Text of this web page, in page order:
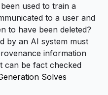
been used to train a
to a user and
to have been deleted?
by an AI system must
information
can be fact checked
Solves